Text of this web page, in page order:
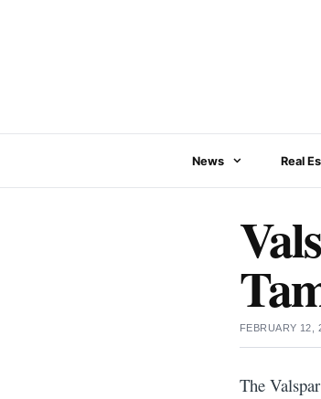
News Real
FEBRUARY 12,
The